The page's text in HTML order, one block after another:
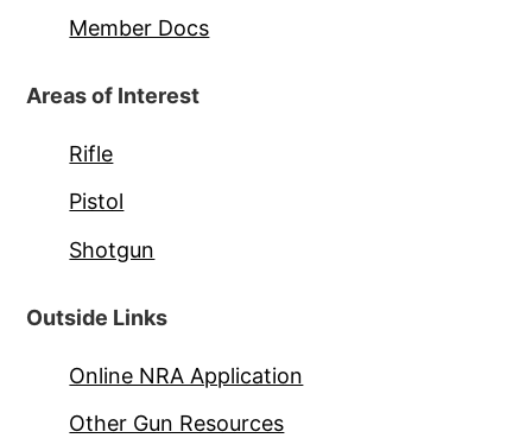
Member Docs
Areas of Interest
Rifle
Pistol
Shotgun
Outside Links
Online NRA Application
Other Gun Resources